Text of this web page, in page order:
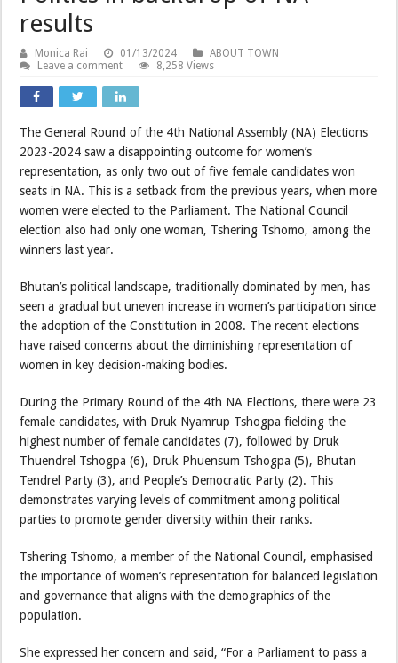
results
Monica Rai 01/13/2024
ABOUT TOWN
Leave a comment
8,258 Views
The General Round of the 4th National Assembly (NA) Elections
2023-2024 saw a disappointing outcome for women’s
representation, as only two out of five female candidates won
seats in NA. This is a setback from the previous years, when more
women were elected to the Parliament. The National Council
election also had only one woman, Tshering Tshomo, among the
winners last year.
Bhutan’s political landscape, traditionally dominated by men, has
seen a gradual but uneven increase in women’s participation since
the adoption of the Constitution in 2008. The recent elections
have raised concerns about the diminishing representation of
women in key decision-making bodies.
During the Primary Round of the 4th NA Elections, there were 23
female candidates, with Druk Nyamrup Tshogpa fielding the
highest number of female candidates (7), followed by Druk
Thuendrel Tshogpa (6), Druk Phuensum Tshogpa (5), Bhutan
Tendrel Party (3), and People’s Democratic Party (2). This
demonstrates varying levels of commitment among political
parties to promote gender diversity within their ranks.
Tshering Tshomo, a member of the National Council, emphasised
the importance of women’s representation for balanced legislation
and governance that aligns with the demographics of the
population.
She expressed her concern and said, “For a Parliament to pass a